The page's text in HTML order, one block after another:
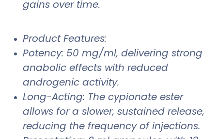
gains over time.
Product Features:
Potency: 50 mg/ml, delivering strong
anabolic effects with reduced
androgenic activity.
Long-Acting: The cypionate ester
allows for a slower, sustained release,
reducing the frequency of injections.